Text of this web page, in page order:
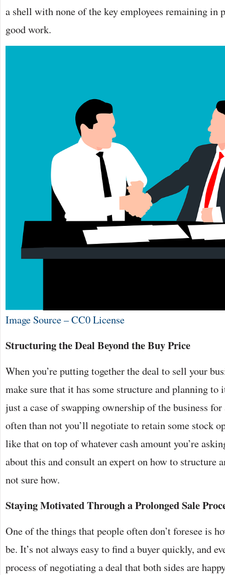
a shell with none of the key employees remaining in
good work.
Image Source – CC0 License
Structuring the Deal Beyond the Buy Price
When you’re putting together the deal to sell your
make sure that it has some structure and planning
just a case of swapping ownership of the business
often than not you’ll negotiate to retain some stock
like that on top of whatever cash amount you’re
about this and consult an expert on how to structure
not sure how.
Staying Motivated Through a Prolonged Sale
One of the things that people often don’t foresee is
be. It’s not always easy to find a buyer quickly, and
process of negotiating a deal that both sides are